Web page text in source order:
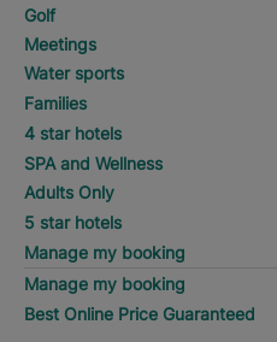
Golf
Meetings
Water sports
Families
4 star hotels
SPA and Wellness
Adults Only
5 star hotels
Manage my booking
Manage my booking
Best Online Price Guaranteed